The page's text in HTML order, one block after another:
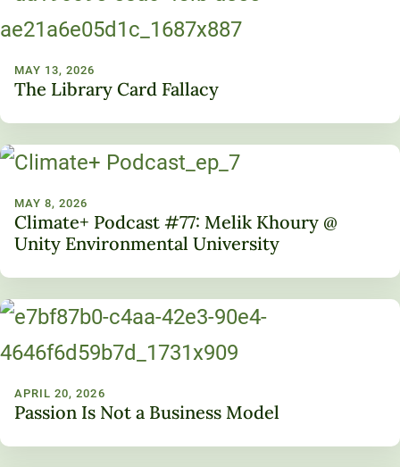
MAY 13, 2026
The Library Card Fallacy
MAY 8, 2026
Climate+ Podcast #77: Melik Khoury @
Unity Environmental University
APRIL 20, 2026
Passion Is Not a Business Model